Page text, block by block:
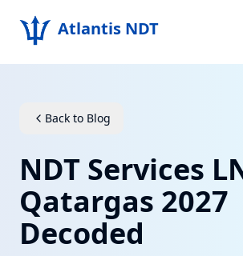
Atlantis NDT
About
Products
Resources
Back to Blog
NDT Services
Qatargas 2027
Decoded